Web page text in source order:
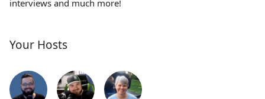
interviews and much more!
Your Hosts